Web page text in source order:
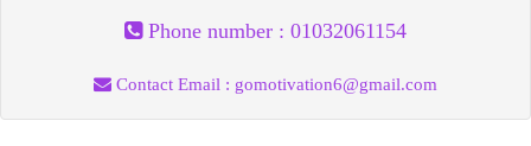
Phone number : 01032061154
Contact Email : gomotivation6@gmail.com